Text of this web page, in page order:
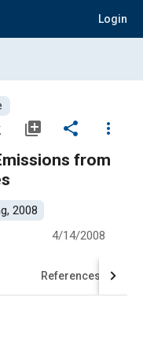
Login
library_add share
more_vert
from
2008
4/14/2008
References